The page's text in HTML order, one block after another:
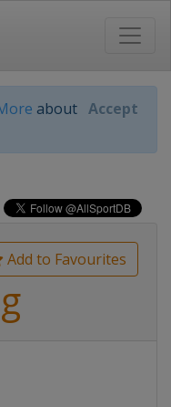
about Accept
Add to Favourites